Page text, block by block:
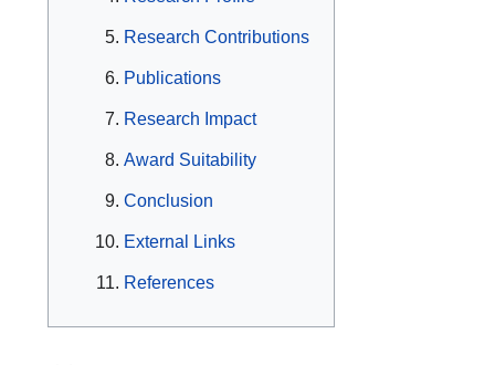
Research Contributions
Publications
Research Impact
Award Suitability
Conclusion
External Links
References